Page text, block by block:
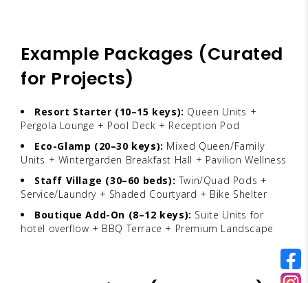
Example Packages (Curated
for Projects)
Resort Starter (10–15 keys): Queen Units +
Pergola Lounge + Pool Deck + Reception Pod
Eco-Glamp (20–30 keys): Mixed Queen/Family
Units + Wintergarden Breakfast Hall + Pavilion Wellness
Staff Village (30–60 beds): Twin/Quad Pods +
Service/Laundry + Shaded Courtyard + Bike Shelter
Boutique Add-On (8–12 keys): Suite Units for
hotel overflow + BBQ Terrace + Premium Landscape